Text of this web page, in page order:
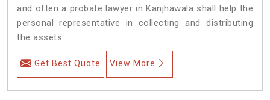
and often a probate lawyer in Kanjhawala shall help the
personal representative in collecting and distributing
the assets.
Get Best Quote View More